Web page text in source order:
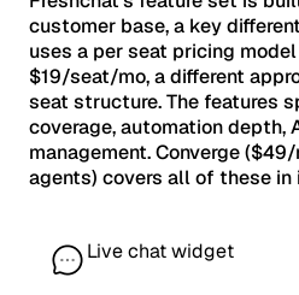
customer base, a key
uses a per seat pricing
$19/seat/mo, a different
seat structure. The features
coverage, automation depth,
management. Converge
agents) covers all of these
Live chat widget